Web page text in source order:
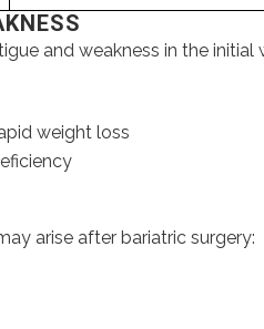
and weakness in the
weight loss
arise after bariatric surgery: